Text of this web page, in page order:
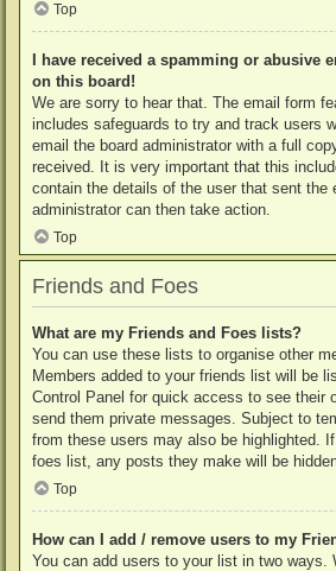
Top
I have received a spamming or abusive
on this board!
We are sorry to hear that. The email form
includes safeguards to try and track users
email the board administrator with a full
received. It is very important that this
contain the details of the user that sent the
administrator can then take action.
Top
Friends and Foes
What are my Friends and Foes lists?
You can use these lists to organise other
Members added to your friends list will be
Control Panel for quick access to see their
send them private messages. Subject to
from these users may also be highlighted.
foes list, any posts they make will be
Top
How can I add / remove users to my
You can add users to your list in two ways.